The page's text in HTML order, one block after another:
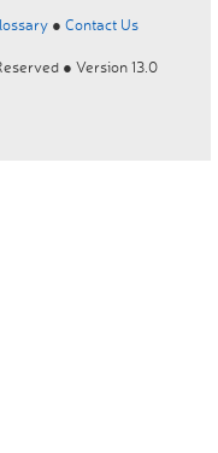
● Contact Us
● Version 13.0